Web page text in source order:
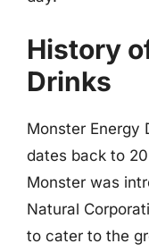
History
Drinks
Monster Energy
dates back to
Monster was
Natural
to cater to the